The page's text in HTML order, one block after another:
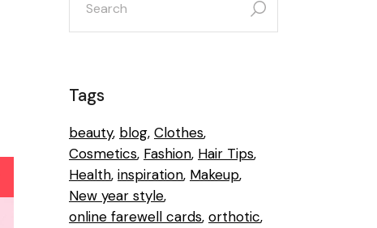
Tags
beauty blog Clothes
Cosmetics Fashion Hair Tips
Health inspiration Makeup
New year style
online farewell cards orthotic